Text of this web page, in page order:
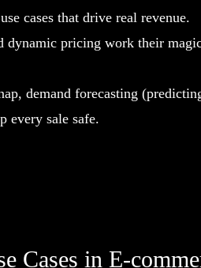
cases that drive real revenue.
dynamic pricing work their
demand forecasting
every sale safe.
Cases in E-